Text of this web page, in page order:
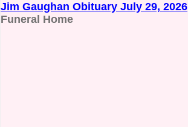
Jim Gaughan Obituary July 29, 2026
Funeral Home